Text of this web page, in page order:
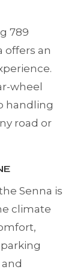
789
offers an
wheel
handling
road or
Senna is
climate